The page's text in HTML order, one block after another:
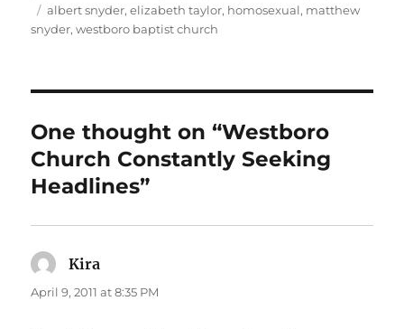
on
Tags
albert snyder,elizabeth taylor, homosexual, matthew
snyder,westboro baptist church
One thought on “Westboro
Church Constantly Seeking
Headlines”
Kira
April 9, 2011 at 8:35 PM